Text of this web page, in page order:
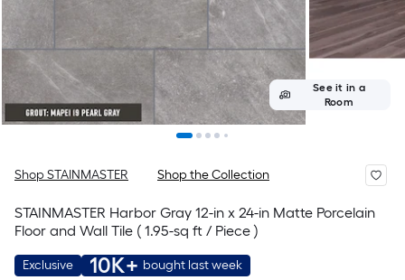
See it in a
Room
Shop STAINMASTER Shop the Collection
STAINMASTER Harbor Gray 12-in x 24-in Matte Porcelain
Floor and Wall Tile ( 1.95-sq ft / Piece )
Exclusive 10K+ bought last week